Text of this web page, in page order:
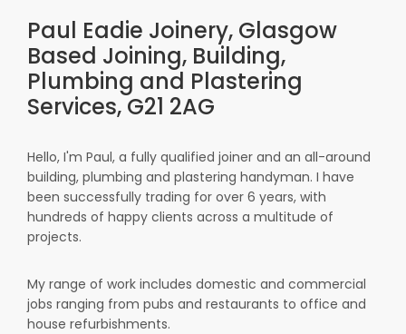
Paul Eadie Joinery, Glasgow
Based Joining, Building,
Plumbing and Plastering
Services, G21 2AG
Hello, I'm Paul, a fully qualified joiner and an all-around
building, plumbing and plastering handyman. I have
been successfully trading for over 6 years, with
hundreds of happy clients across a multitude of
projects.
My range of work includes domestic and commercial
jobs ranging from pubs and restaurants to office and
house refurbishments.